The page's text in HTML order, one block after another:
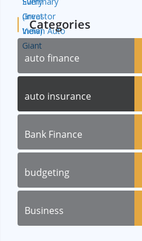
Categories
auto finance
auto insurance
Bank Finance
budgeting
Business